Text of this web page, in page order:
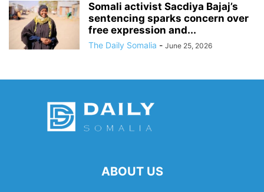
Somali activist Sacdiya Bajaj’s
sentencing sparks concern over
free expression and...
The Daily Somalia - June 25, 2026
ABOUT US